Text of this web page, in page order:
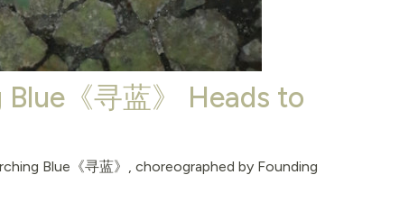
Blue《寻蓝》 Heads to
Blue《寻蓝》, choreographed by Founding